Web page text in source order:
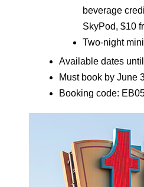
beverage
SkyPod, $10
Two-night
Available dates
Must book by June
Booking code: